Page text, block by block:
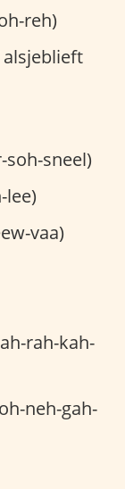
reh)
sneel)
lee)
vaa)
rah-kah-
neh-gah-